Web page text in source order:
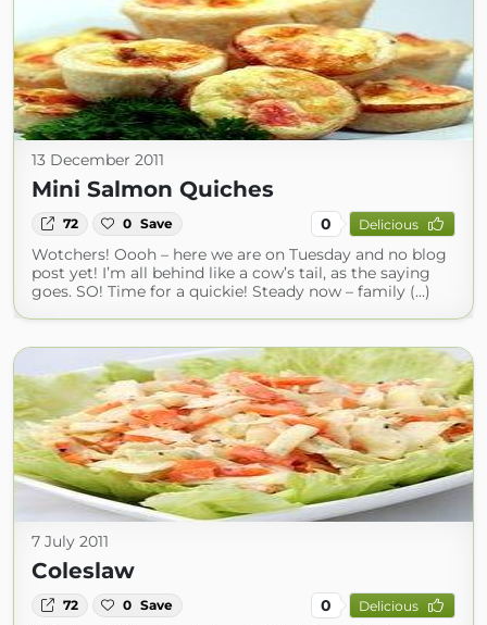
13 December 2011
Mini Salmon Quiches
72 0 Save 0 Delicious
Wotchers! Oooh – here we are on Tuesday and no blog
post yet! I’m all behind like a cow’s tail, as the saying
goes. SO! Time for a quickie! Steady now – family (...)
7 July 2011
Coleslaw
72 0 Save 0 Delicious